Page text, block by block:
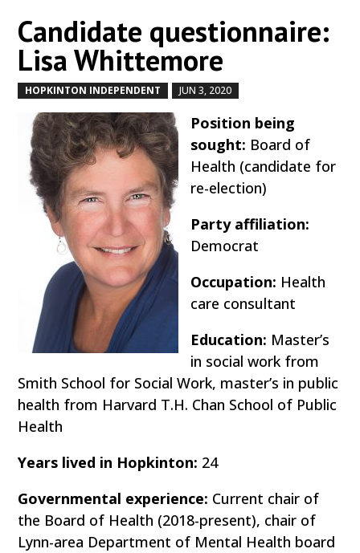
Candidate questionnaire:
Lisa Whittemore
HOPKINTON INDEPENDENT JUN 3, 2020
Position being
sought: Board of
Health (candidate for
re-election)
Party affiliation:
Democrat
Occupation: Health
care consultant
Education: Master’s
in social work from
Smith School for Social Work, master’s in public
health from Harvard T.H. Chan School of Public
Health
Years lived in Hopkinton: 24
Governmental experience: Current chair of
the Board of Health (2018-present), chair of
Lynn-area Department of Mental Health board